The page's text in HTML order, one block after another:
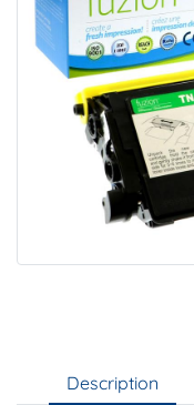
Description